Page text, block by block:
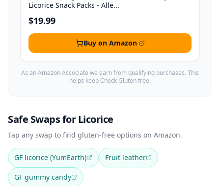
Licorice Snack Packs - Alle...
$19.99
Buy on Amazon
As an Amazon Associate we earn from qualifying purchases. This
helps keep Check Gluten free.
Safe Swaps for Licorice
Tap any swap to find gluten-free options on Amazon.
GF licorice (YumEarth) Fruit leather
GF gummy candy